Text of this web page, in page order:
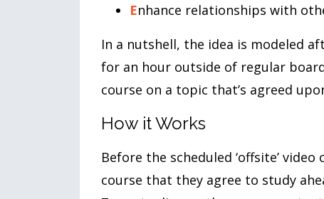
Enhance relationships with
In a nutshell, the idea is modeled
for an hour outside of regular
course on a topic that’s agreed
How it Works
Before the scheduled ‘offsite’
course that they agree to study